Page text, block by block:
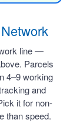
line —
Parcels
4–9 working
and
it for non-
than speed.